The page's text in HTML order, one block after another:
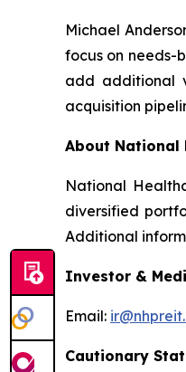
Michael
focus on needs-
add additional
acquisition
About National
National
diversified
Additional
Investor &
Email:
Cautionary